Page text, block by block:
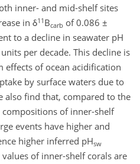
inner- and mid-shelf sites
in δ11 Bcarb of 0.086 ±
to a decline in seawater pH
per decade. This decline is
effects of ocean acidification
by surface waters due to
also find that, compared to the
compositions of inner-shelf
events have higher and
higher inferred pHsw
values of inner-shelf corals are